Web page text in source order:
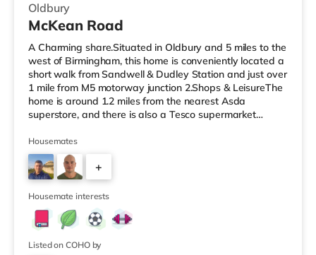
Oldbury
McKean Road
A Charming share.Situated in Oldbury and 5 miles to the
west of Birmingham, this home is conveniently located a
short walk from Sandwell & Dudley Station and just over
1 mile from M5 motorway junction 2.Shops & LeisureThe
home is around 1.2 miles from the nearest Asda
superstore, and there is also a Tesco supermarket
(just over 3 miles away) within easy reach. If you enjoy
the cinema, there is an Odeon cinema slightly over 1 mile
away in West Bromwich. There is also a Showcase
cinema 2.6 miles from the home in Dudley and a Reel
cinema just ove
Housemates
+
3
Housemate interests
Listed on COHO by